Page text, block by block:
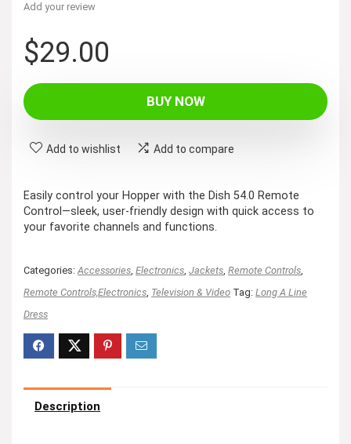
Add your review
$29.00
BUY NOW
Add to wishlist Add to compare
Easily control your Hopper with the Dish 54.0 Remote
Control—sleek, user-friendly design with quick access to
your favorite channels and functions.
Categories:Accessories, Electronics, Jackets, Remote Controls,
Remote Controls,Electronics, Television & Video Tag: Long A Line
Dress
Description